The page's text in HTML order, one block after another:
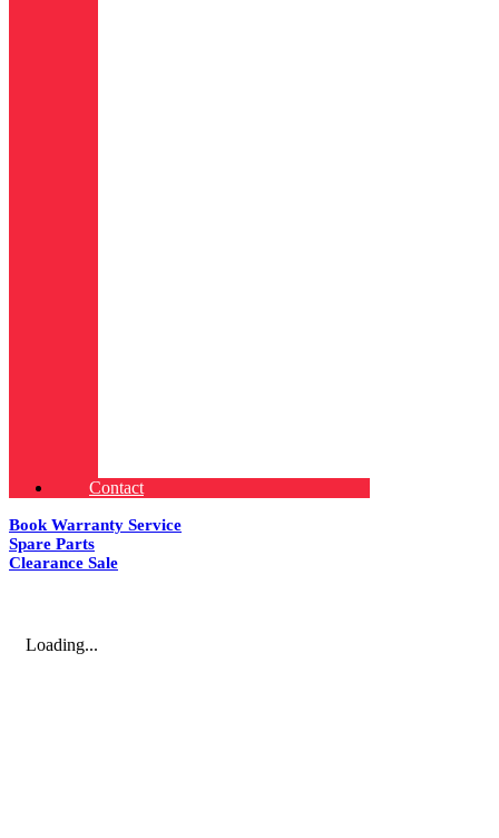
Contact
Book Warranty Service
Spare Parts
Clearance Sale
Loading...